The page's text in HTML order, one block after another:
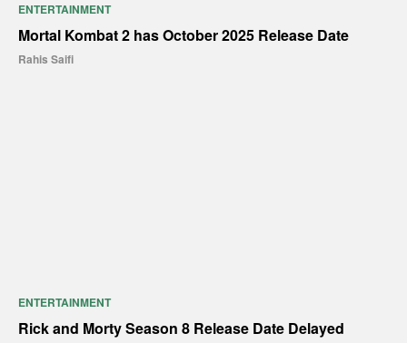
ENTERTAINMENT
Mortal Kombat 2 has October 2025 Release Date
Rahis Saifi
ENTERTAINMENT
Rick and Morty Season 8 Release Date Delayed